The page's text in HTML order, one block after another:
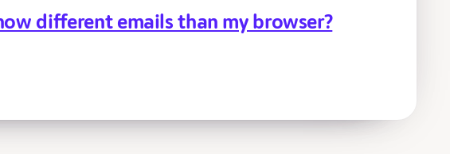
different emails than my browser?